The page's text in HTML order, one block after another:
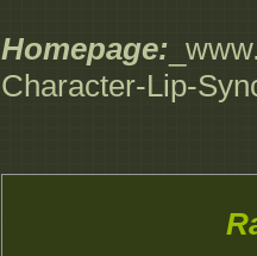
Homepage:
Character-Lip-